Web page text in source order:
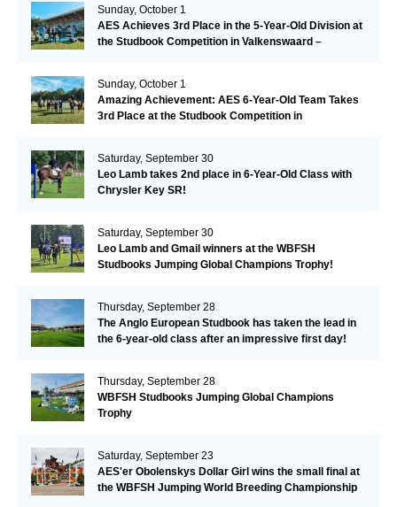
Sunday, October 1
AES Achieves 3rd Place in the 5-Year-Old Division at
the Studbook Competition in Valkenswaard –
Sunday, October 1
Amazing Achievement: AES 6-Year-Old Team Takes
3rd Place at the Studbook Competition in
Saturday, September 30
Leo Lamb takes 2nd place in 6-Year-Old Class with
Chrysler Key SR!
Saturday, September 30
Leo Lamb and Gmail winners at the WBFSH
Studbooks Jumping Global Champions Trophy!
Thursday, September 28
The Anglo European Studbook has taken the lead in
the 6-year-old class after an impressive first day!​
Thursday, September 28
WBFSH Studbooks Jumping Global Champions
Trophy
Saturday, September 23
AES'er Obolenskys Dollar Girl wins the small final at
the WBFSH Jumping World Breeding Championship